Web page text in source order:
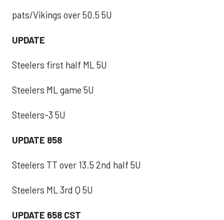
pats/Vikings over 50.5 5U
UPDATE
Steelers first half ML 5U
Steelers ML game 5U
Steelers-3 5U
UPDATE 858
Steelers TT over 13.5 2nd half 5U
Steelers ML 3rd Q 5U
UPDATE 658 CST